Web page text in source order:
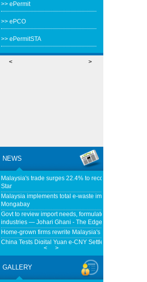
>> ePermit
>> ePCO
>> ePermitSTA
< >
NEWS
Malaysia's trade surges 22.4% to record RM1.796
Star
Malaysia implements total e-waste import ban to curb
Mongabay
Govt to review import needs, formulate policies to
industries — Johari Ghani - The Edge Malaysia
Home-grown firms rewrite Malaysia's export story -
China Tests Digital Yuan e-CNY Settlement for
Fintech News Malaysia
Cambodia, Malaysia Broaden Ties Beyond Trade and
Cambodianess
Malaysia faces EV speed bumps with planned levy
< >
GALLERY